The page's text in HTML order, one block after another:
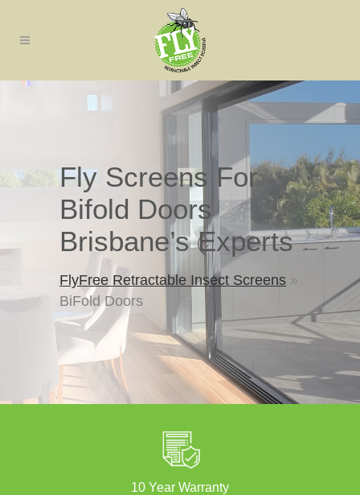
Fly Screens For
Bifold Doors
Brisbane’s Experts
FlyFree Retractable Insect Screens »
BiFold Doors
10 Year Warranty